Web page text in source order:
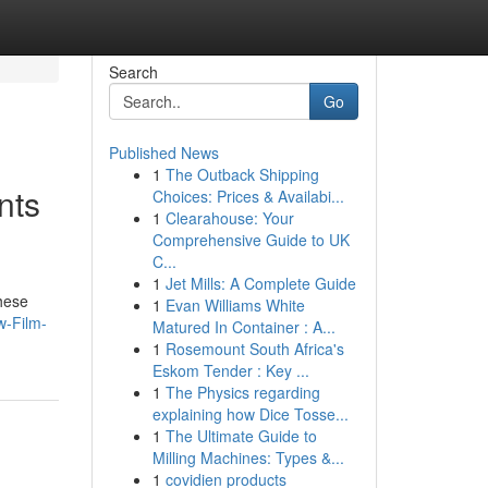
Film-
Search
Go
Published News
1 The Outback Shipping
Choices: Prices & Availabi...
1 Clearahouse: Your
Comprehensive Guide to UK
C...
1 Jet Mills: A Complete Guide
1 Evan Williams White
Matured In Container : A...
1 Rosemount South Africa's
Eskom Tender : Key ...
1 The Physics regarding
explaining how Dice Tosse...
1 The Ultimate Guide to
Milling Machines: Types &...
1 covidien products